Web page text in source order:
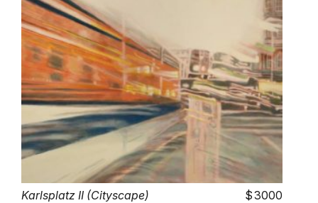
Karlsplatz II (Cityscape)
3000